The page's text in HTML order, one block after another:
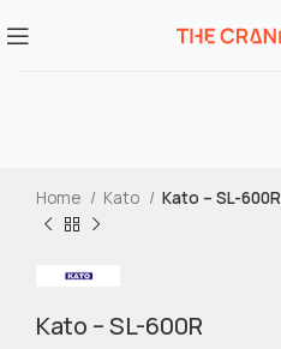
Home Kato Kato – SL-600R
Kato – SL-600R